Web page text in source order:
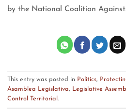
by the National Coalition
This entry was posted in Politics,
Asamblea Legislativa, Legislative
Control Territorial .